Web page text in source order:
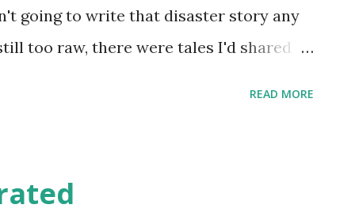
going to write that disaster story any
too raw, there were tales I'd shared
out of my miserable funk for long
READ MORE